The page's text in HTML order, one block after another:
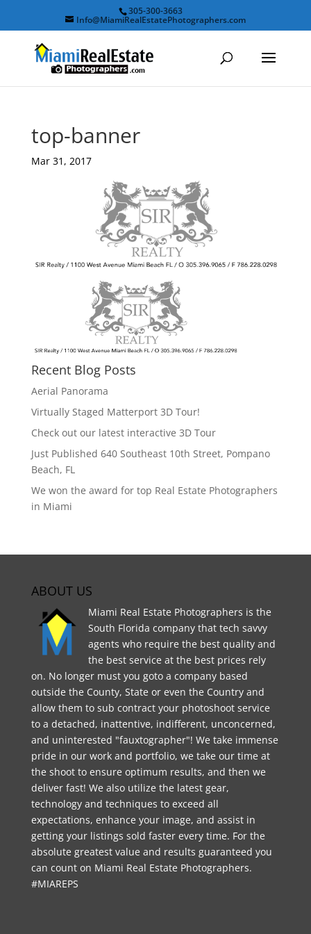
305-300-3663
Info@MiamiRealEstatePhotographers.com
top-banner
Mar 31, 2017
Recent Blog Posts
Aerial Panorama
Virtually Staged Matterport 3D Tour!
Check out our latest interactive 3D Tour
Just Published 640 Southeast 10th Street, Pompano
Beach, FL
We won the award for top Real Estate Photographers
in Miami
ABOUT US
Miami Real Estate Photographers is the
South Florida company that tech savvy
agents who require the best quality and
the best service at the best prices rely
on. No longer must you goto a company based
outside the County, State or even the Country and
allow them to sub contract your photoshoot service
to a detached, inattentive, indifferent, unconcerned,
and uninterested "fauxtographer"! We take immense
pride in our work and portfolio, we take our time at
the shoot to ensure optimum results, and then we
deliver fast! We also utilize the latest gear,
technology and techniques to exceed all
expectations, enhance your image, and assist in
getting your listings sold faster every time. For the
absolute greatest value and results guaranteed you
can count on Miami Real Estate Photographers.
#MIAREPS